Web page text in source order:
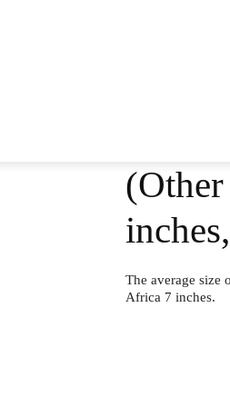
The average size
Africa 7 inches.